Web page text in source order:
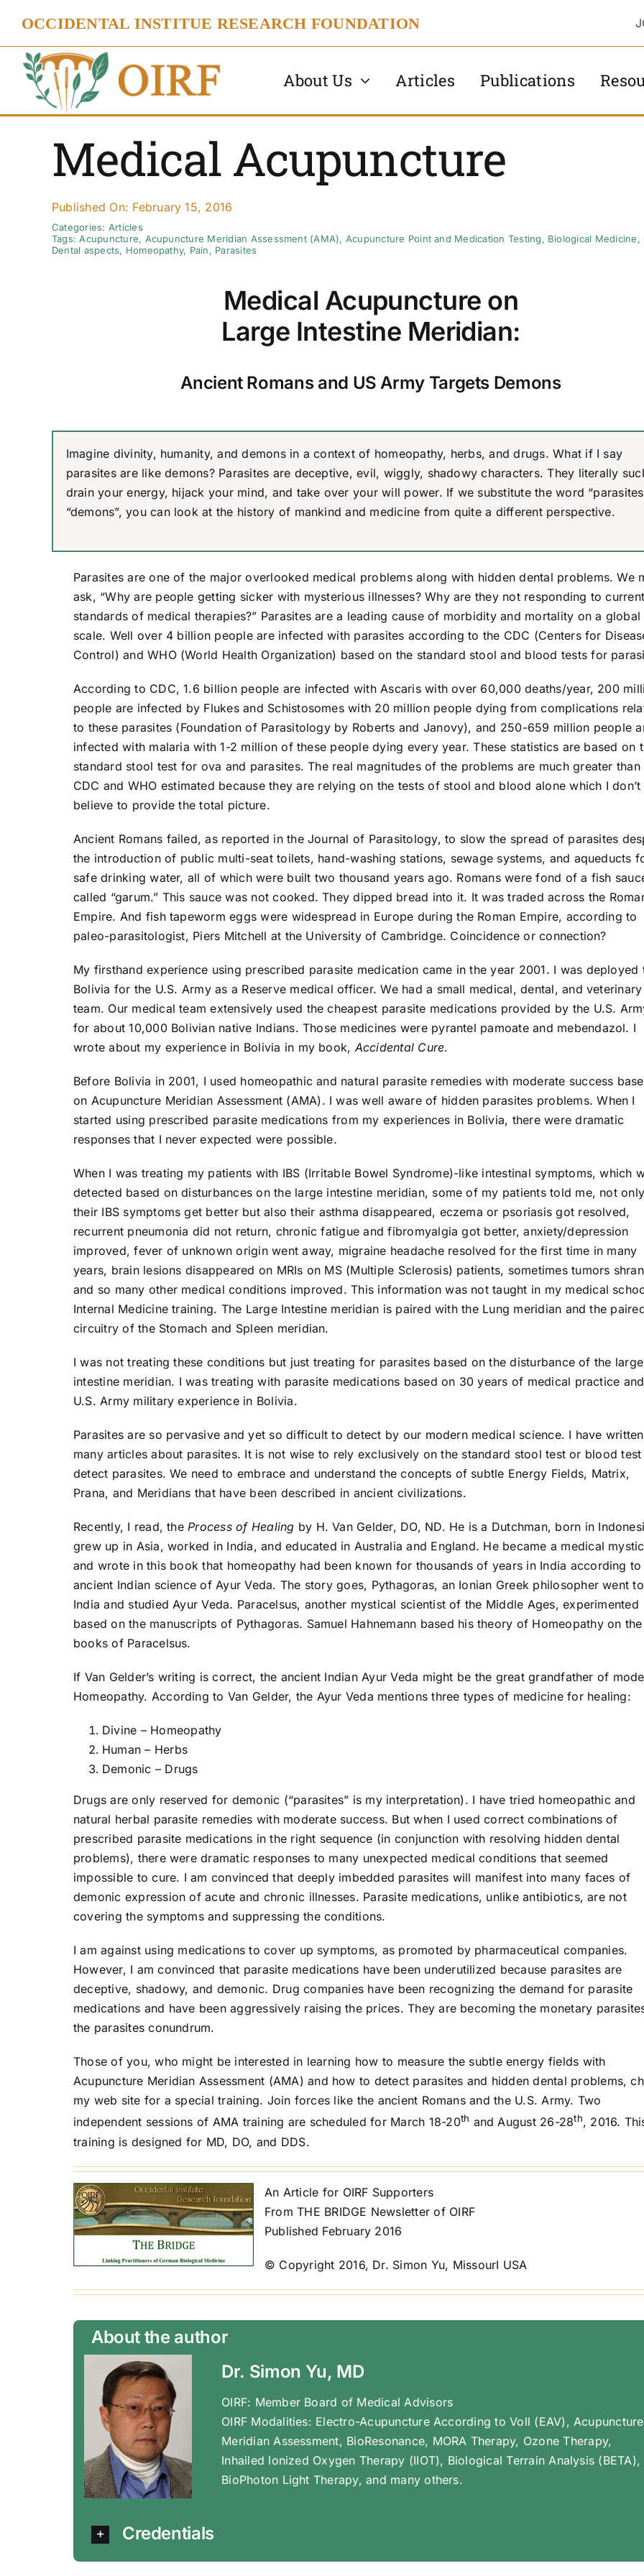
content
OCCIDENTAL INSTITUE RESEARCH FOUNDATION
About Us Articles Publications
Medical Acupuncture
Published On: February 15, 2016
Categories: Articles
Tags:Acupuncture, Acupuncture Meridian Assessment (AMA), Acupuncture Point and Medication Testing, Biological Medicine,
Dental aspects, Homeopathy, Pain, Parasites
Medical Acupuncture on
Large Intestine Meridian:
Ancient Romans and US Army Targets Demons
Imagine divinity, humanity, and demons in a context of homeopathy, herbs, and drugs. What if I say
parasites are like demons? Parasites are deceptive, evil, wiggly, shadowy characters. They literally
drain your energy, hijack your mind, and take over your will power. If we substitute the word
“demons”, you can look at the history of mankind and medicine from quite a different perspective.
Parasites are one of the major overlooked medical problems along with hidden dental problems. We
ask, “Why are people getting sicker with mysterious illnesses? Why are they not responding to
standards of medical therapies?” Parasites are a leading cause of morbidity and mortality on a global
scale. Well over 4 billion people are infected with parasites according to the CDC (Centers for
Control) and WHO (World Health Organization) based on the standard stool and blood tests for
According to CDC, 1.6 billion people are infected with Ascaris with over 60,000 deaths/year, 200
people are infected by Flukes and Schistosomes with 20 million people dying from complications
to these parasites (Foundation of Parasitology by Roberts and Janovy), and 250-659 million people
infected with malaria with 1-2 million of these people dying every year. These statistics are based on
standard stool test for ova and parasites. The real magnitudes of the problems are much greater than
CDC and WHO estimated because they are relying on the tests of stool and blood alone which I don’t
believe to provide the total picture.
Ancient Romans failed, as reported in the Journal of Parasitology, to slow the spread of parasites
the introduction of public multi-seat toilets, hand-washing stations, sewage systems, and aqueducts
safe drinking water, all of which were built two thousand years ago. Romans were fond of a fish
called “garum.” This sauce was not cooked. They dipped bread into it. It was traded across the
Empire. And fish tapeworm eggs were widespread in Europe during the Roman Empire, according to
paleo-parasitologist, Piers Mitchell at the University of Cambridge. Coincidence or connection?
My firsthand experience using prescribed parasite medication came in the year 2001. I was deployed
Bolivia for the U.S. Army as a Reserve medical officer. We had a small medical, dental, and veterinary
team. Our medical team extensively used the cheapest parasite medications provided by the U.S.
for about 10,000 Bolivian native Indians. Those medicines were pyrantel pamoate and mebendazol. I
wrote about my experience in Bolivia in my book, Accidental Cure.
Before Bolivia in 2001, I used homeopathic and natural parasite remedies with moderate success
on Acupuncture Meridian Assessment (AMA). I was well aware of hidden parasites problems. When I
started using prescribed parasite medications from my experiences in Bolivia, there were dramatic
responses that I never expected were possible.
When I was treating my patients with IBS (Irritable Bowel Syndrome)-like intestinal symptoms, which
detected based on disturbances on the large intestine meridian, some of my patients told me, not
their IBS symptoms get better but also their asthma disappeared, eczema or psoriasis got resolved,
recurrent pneumonia did not return, chronic fatigue and fibromyalgia got better, anxiety/depression
improved, fever of unknown origin went away, migraine headache resolved for the first time in many
years, brain lesions disappeared on MRIs on MS (Multiple Sclerosis) patients, sometimes tumors
and so many other medical conditions improved. This information was not taught in my medical
Internal Medicine training. The Large Intestine meridian is paired with the Lung meridian and the
circuitry of the Stomach and Spleen meridian.
I was not treating these conditions but just treating for parasites based on the disturbance of the large
intestine meridian. I was treating with parasite medications based on 30 years of medical practice
U.S. Army military experience in Bolivia.
Parasites are so pervasive and yet so difficult to detect by our modern medical science. I have written
many articles about parasites. It is not wise to rely exclusively on the standard stool test or blood
detect parasites. We need to embrace and understand the concepts of subtle Energy Fields, Matrix,
Prana, and Meridians that have been described in ancient civilizations.
Recently, I read, theProcess of Healing by H. Van Gelder, DO, ND. He is a Dutchman, born in
grew up in Asia, worked in India, and educated in Australia and England. He became a medical mystic
and wrote in this book that homeopathy had been known for thousands of years in India according to
ancient Indian science of Ayur Veda. The story goes, Pythagoras, an Ionian Greek philosopher went to
India and studied Ayur Veda. Paracelsus, another mystical scientist of the Middle Ages, experimented
based on the manuscripts of Pythagoras. Samuel Hahnemann based his theory of Homeopathy on the
books of Paracelsus.
If Van Gelder’s writing is correct, the ancient Indian Ayur Veda might be the great grandfather of
Homeopathy. According to Van Gelder, the Ayur Veda mentions three types of medicine for healing:
Divine – Homeopathy
Human – Herbs
Demonic – Drugs
Drugs are only reserved for demonic (“parasites” is my interpretation). I have tried homeopathic and
natural herbal parasite remedies with moderate success. But when I used correct combinations of
prescribed parasite medications in the right sequence (in conjunction with resolving hidden dental
problems), there were dramatic responses to many unexpected medical conditions that seemed
impossible to cure. I am convinced that deeply imbedded parasites will manifest into many faces of
demonic expression of acute and chronic illnesses. Parasite medications, unlike antibiotics, are not
covering the symptoms and suppressing the conditions.
I am against using medications to cover up symptoms, as promoted by pharmaceutical companies.
However, I am convinced that parasite medications have been underutilized because parasites are
deceptive, shadowy, and demonic. Drug companies have been recognizing the demand for parasite
medications and have been aggressively raising the prices. They are becoming the monetary
the parasites conundrum.
Those of you, who might be interested in learning how to measure the subtle energy fields with
Acupuncture Meridian Assessment (AMA) and how to detect parasites and hidden dental problems,
my web site for a special training. Join forces like the ancient Romans and the U.S. Army. Two
independent sessions of AMA training are scheduled for March 18-20th and August 26-28th, 2016.
training is designed for MD, DO, and DDS.
An Article for OIRF Supporters
From THE BRIDGE Newsletter of OIRF
Published February 2016
© Copyright 2016, Dr. Simon Yu, MissourI USA
About the author
Dr. Simon Yu, MD
OIRF: Member Board of Medical Advisors
OIRF Modalities: Electro-Acupuncture According to Voll (EAV), Acupuncture
Meridian Assessment, BioResonance, MORA Therapy, Ozone Therapy,
Inhailed Ionized Oxygen Therapy (IIOT), Biological Terrain Analysis (BETA),
BioPhoton Light Therapy, and many others.
Credentials